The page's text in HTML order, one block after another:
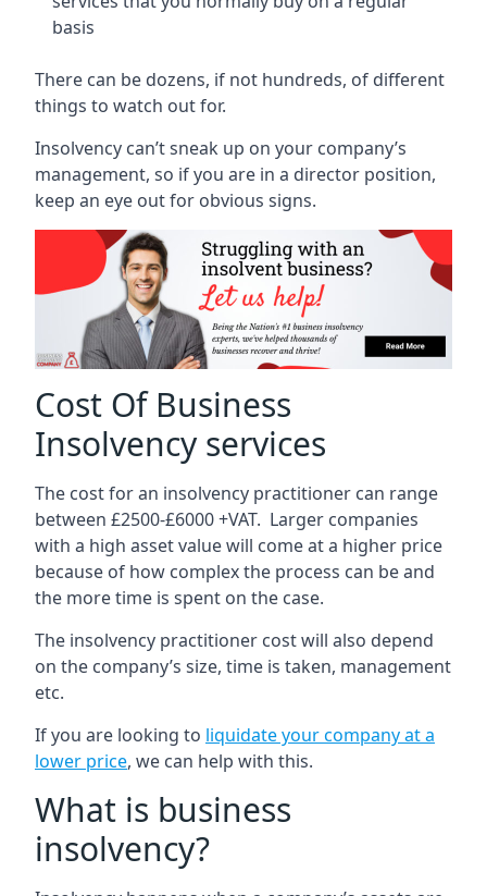
basis
There can be dozens, if not hundreds, of different
things to watch out for.
Insolvency can’t sneak up on your company’s
management, so if you are in a director position,
keep an eye out for obvious signs.
Cost Of Business
Insolvency services
The cost for an insolvency practitioner can range
between £2500-£6000 +VAT. Larger companies
with a high asset value will come at a higher price
because of how complex the process can be and
the more time is spent on the case.
The insolvency practitioner cost will also depend
on the company’s size, time is taken, management
etc.
If you are looking to liquidate your company at a
lower price, we can help with this.
What is business
insolvency?